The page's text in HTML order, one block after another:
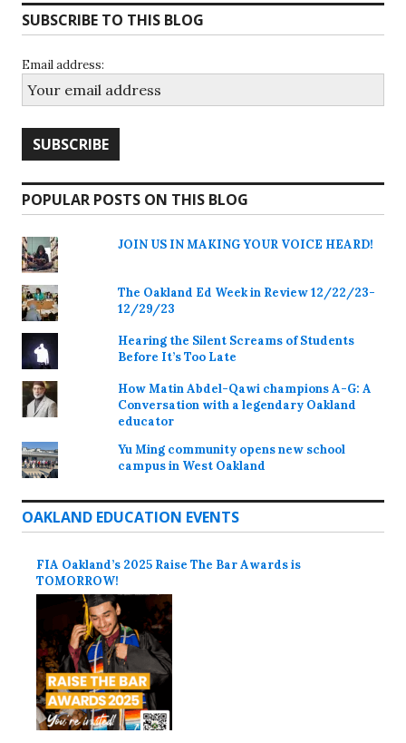
SUBSCRIBE TO THIS BLOG
Email address:
POPULAR POSTS ON THIS BLOG
JOIN US IN MAKING YOUR VOICE HEARD!
The Oakland Ed Week in Review 12/22/23-
12/29/23
Hearing the Silent Screams of Students
Before It’s Too Late
How Matin Abdel-Qawi champions A-G: A
Conversation with a legendary Oakland
educator
Yu Ming community opens new school
campus in West Oakland
OAKLAND EDUCATION EVENTS
FIA Oakland’s 2025 Raise The Bar Awards is
TOMORROW!